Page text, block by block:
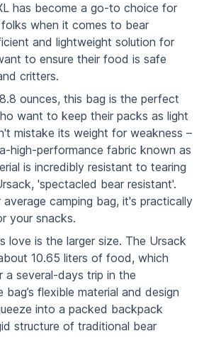
has become a go-to choice for
when it comes to bear
and lightweight solution for
to ensure their food is safe
critters.
ounces, this bag is the perfect
want to keep their packs as light
mistake its weight for weakness –
high-performance fabric known as
is incredibly resistant to tearing
'spectacled bear resistant'.
average camping bag, it's practically
your snacks.
love is the larger size. The Ursack
10.65 liters of food, which
a several-days trip in the
bag’s flexible material and design
into a packed backpack
structure of traditional bear